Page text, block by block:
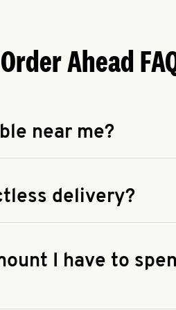
Ahead
near me?
delivery?
I have to